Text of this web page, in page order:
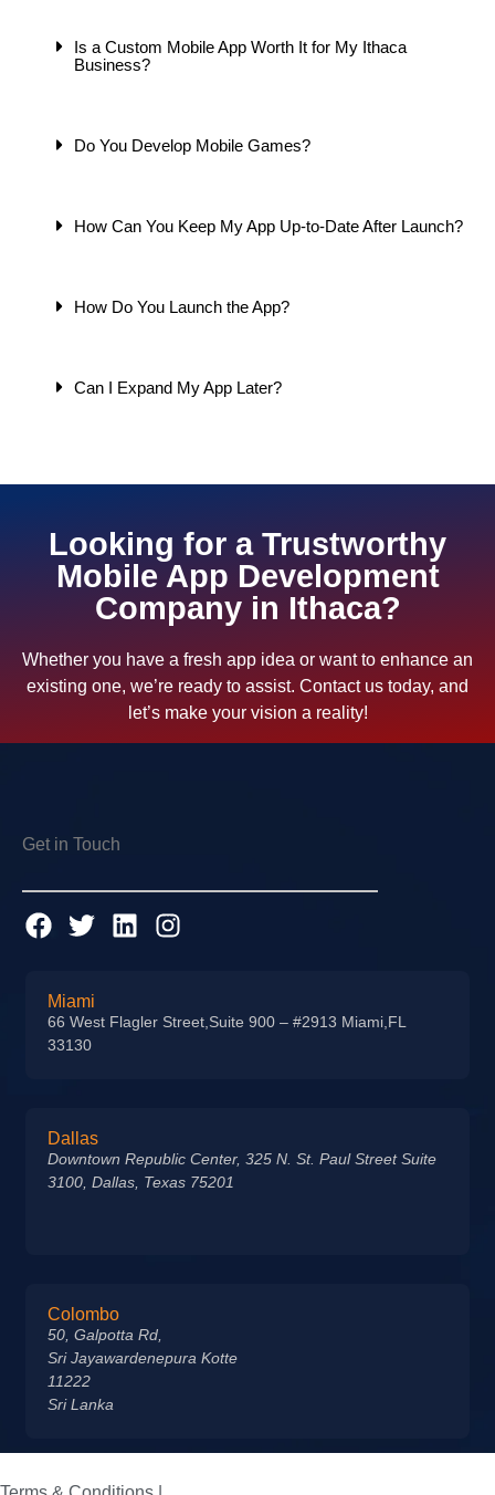
Is a Custom Mobile App Worth It for My Ithaca
Business?
Do You Develop Mobile Games?
How Can You Keep My App Up-to-Date After Launch?
How Do You Launch the App?
Can I Expand My App Later?
Looking for a Trustworthy
Mobile App Development
Company in Ithaca?
Whether you have a fresh app idea or want to enhance an
existing one, we’re ready to assist. Contact us today, and
let’s make your vision a reality!
Get in Touch
Miami
66 West Flagler Street,Suite 900 – #2913 Miami,FL
33130
Dallas
Downtown Republic Center, 325 N. St. Paul Street Suite
3100, Dallas, Texas 75201
Colombo
50, Galpotta Rd,
Sri Jayawardenepura Kotte
11222
Sri Lanka